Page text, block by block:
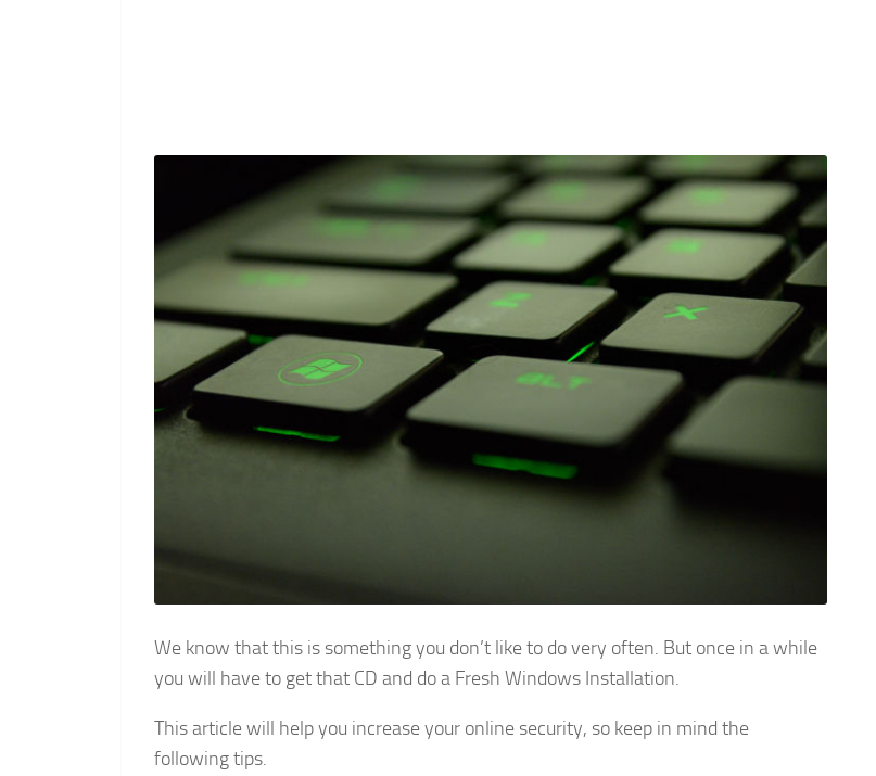
We know that this is something you don’t like to do very often. But once in a while
you will have to get that CD and do a Fresh Windows Installation.
This article will help you increase your online security, so keep in mind the
following tips.